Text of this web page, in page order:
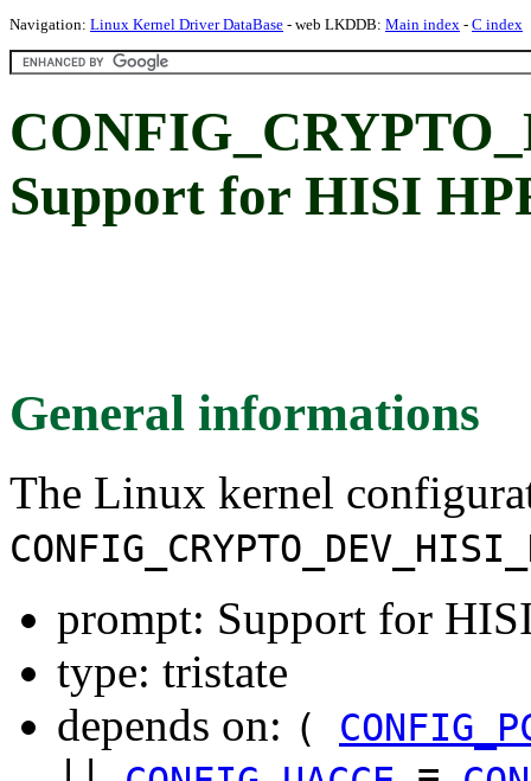
Navigation: Linux Kernel Driver DataBase - web LKDDB: Main index - C index
Support for HISI
General informations
The Linux kernel
prompt: Support for
type: tristate
depends on: (